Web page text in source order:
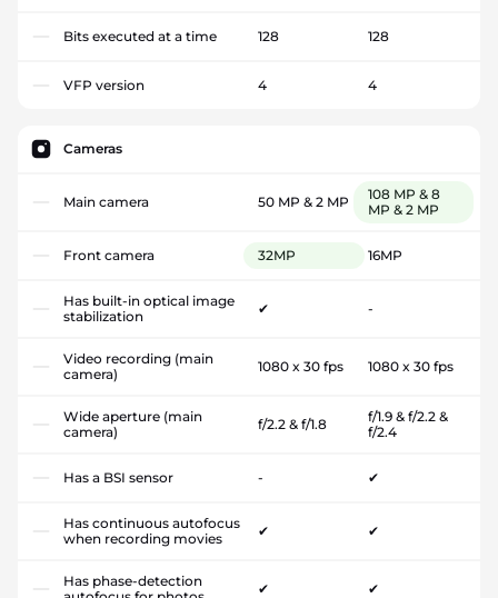
Bits executed at a time 128 128
VFP version 4 4
Cameras
Main camera 50 MP & 2 MP
108 MP & 8
MP & 2 MP
Front camera 32MP 16MP
Has built-in optical image
stabilization
✔ -
Video recording (main
camera)
1080 x 30 fps 1080 x 30 fps
Wide aperture (main
camera)
f/2.2 & f/1.8
f/1.9 & f/2.2 &
f/2.4
Has a BSI sensor - ✔
Has continuous autofocus
when recording movies
✔ ✔
Has phase-detection
✔ ✔